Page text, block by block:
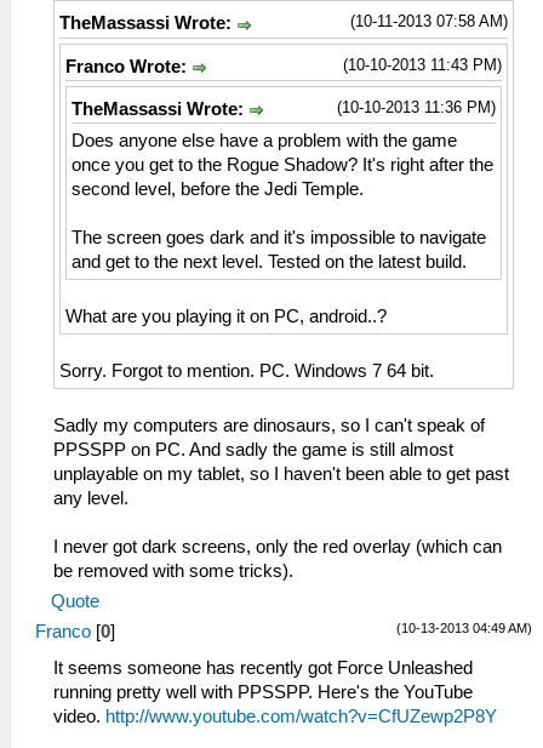
(10-11-2013 07:58 AM)
TheMassassi Wrote:
(10-10-2013 11:43 PM)
Franco Wrote:
(10-10-2013 11:36 PM)
TheMassassi Wrote:
Does anyone else have a problem with the game
once you get to the Rogue Shadow? It's right after the
second level, before the Jedi Temple.
The screen goes dark and it's impossible to navigate
and get to the next level. Tested on the latest build.
What are you playing it on PC, android..?
Sorry. Forgot to mention. PC. Windows 7 64 bit.
Sadly my computers are dinosaurs, so I can't speak of
PPSSPP on PC. And sadly the game is still almost
unplayable on my tablet, so I haven't been able to get past
any level.
I never got dark screens, only the red overlay (which can
be removed with some tricks).
Quote
(10-13-2013 04:49 AM)
Franco [0]
It seems someone has recently got Force Unleashed
running pretty well with PPSSPP. Here's the YouTube
video. http://www.youtube.com/watch?v=CfUZewp2P8Y